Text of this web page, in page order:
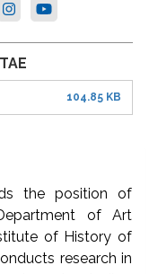
104.85 KB
the position of
of Art
of History of
research in